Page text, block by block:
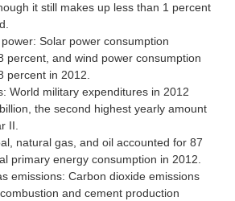
it still makes up less than 1 percent
Solar power consumption
percent, and wind power consumption
percent in 2012.
World military expenditures in 2012
the second highest yearly amount
II.
natural gas, and oil accounted for 87
primary energy consumption in 2012.
emissions: Carbon dioxide emissions
and cement production